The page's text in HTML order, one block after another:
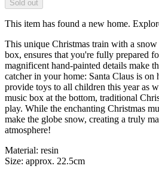
Sold out
This item has found a new home.
This unique Christmas train with a
box, ensures that you're fully prepared
magnificent hand-painted details make
catcher in your home: Santa Claus is
provide toys to all children this year as
music box at the bottom, traditional
play. While the enchanting Christmas
make the globe snow, creating a truly
atmosphere!
Material: resin
Size: approx. 22.5cm